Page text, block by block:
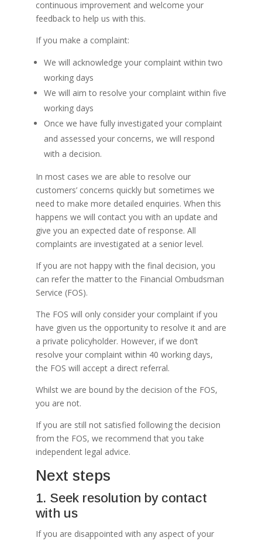
continuous improvement and welcome your
feedback to help us with this.
If you make a complaint:
We will acknowledge your complaint within two
working days
We will aim to resolve your complaint within five
working days
Once we have fully investigated your complaint
and assessed your concerns, we will respond
with a decision.
In most cases we are able to resolve our
customers’ concerns quickly but sometimes we
need to make more detailed enquiries. When this
happens we will contact you with an update and
give you an expected date of response. All
complaints are investigated at a senior level.
If you are not happy with the final decision, you
can refer the matter to the Financial Ombudsman
Service (FOS).
The FOS will only consider your complaint if you
have given us the opportunity to resolve it and are
a private policyholder. However, if we don’t
resolve your complaint within 40 working days,
the FOS will accept a direct referral.
Whilst we are bound by the decision of the FOS,
you are not.
If you are still not satisfied following the decision
from the FOS, we recommend that you take
independent legal advice.
Next steps
1. Seek resolution by contact
with us
If you are disappointed with any aspect of your